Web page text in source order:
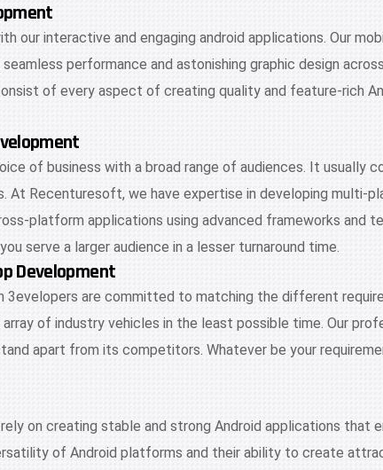
our interactive and engaging android applications. Our
performance and astonishing graphic design
of every aspect of creating quality and feature-rich
of business with a broad range of audiences. It usually
At Recenturesoft, we have expertise in developing multi-
platform applications using advanced frameworks and
serve a larger audience in a lesser turnaround time.
Development
3evelopers are committed to matching the different
of industry vehicles in the least possible time. Our
apart from its competitors. Whatever be your
on creating stable and strong Android applications that
of Android platforms and their ability to create